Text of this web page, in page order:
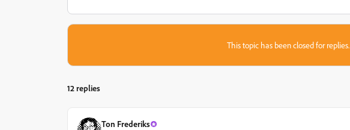
This topic has been closed for replies.
12 replies
Ton Frederiks